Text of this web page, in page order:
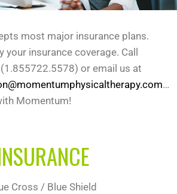
most major insurance plans.
your insurance coverage. Call
or email us at
…
Momentum!
Cross / Blue Shield